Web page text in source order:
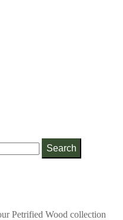
Search
Petrified Wood collection